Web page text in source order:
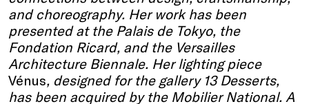
and choreography. Her work has been
presented at the Palais de Tokyo, the
Fondation Ricard, and the Versailles
Architecture Biennale. Her lighting piece
Vénus, designed for the gallery 13 Desserts,
has been acquired by the Mobilier National. A